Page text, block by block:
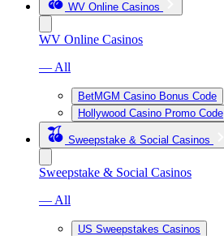
WV Online Casinos
WV Online Casinos
— All
BetMGM Casino Bonus Code
Hollywood Casino Promo Code
Sweepstake & Social Casinos
Sweepstake & Social Casinos
— All
US Sweepstakes Casinos